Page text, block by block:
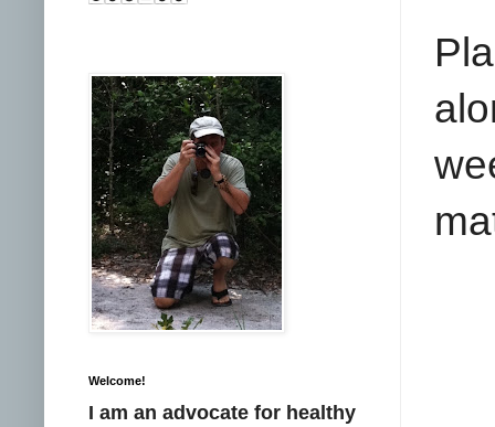
Welcome!
I am an advocate for healthy